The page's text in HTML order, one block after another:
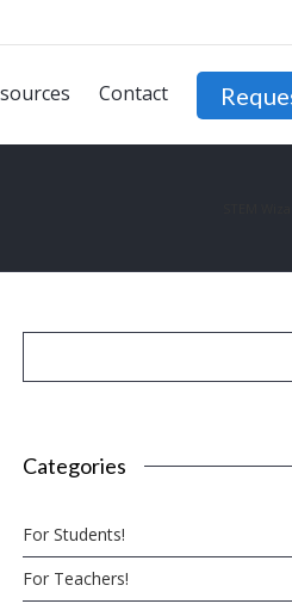
Contact
Categories
For Students!
For Teachers!